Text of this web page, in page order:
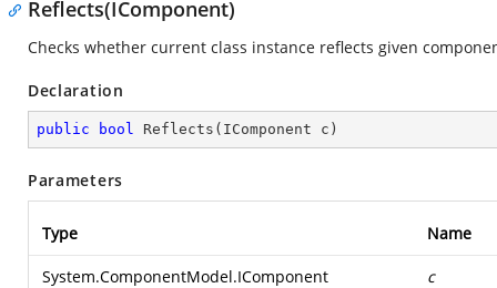
Reflects(IComponent)
Checks whether current class instance reflects given
Declaration
public bool Reflects ( IComponent c )
Parameters
Type Name
System.ComponentModel.IComponent c